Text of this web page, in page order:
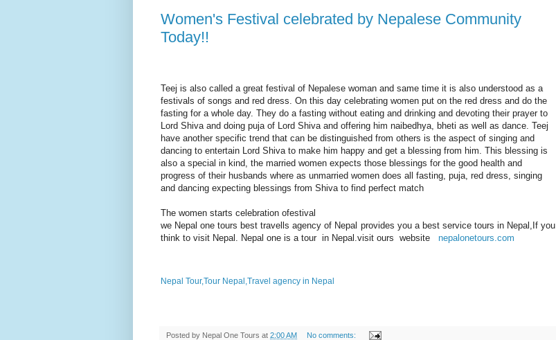
Women's Festival celebrated by Nepalese Community
Today!!
Teej is also called a great festival of Nepalese woman and same time it is also understood as a
festivals of songs and red dress. On this day celebrating women put on the red dress and do the
fasting for a whole day. They do a fasting without eating and drinking and devoting their prayer to
Lord Shiva and doing puja of Lord Shiva and offering him naibedhya, bheti as well as dance. Teej
have another specific trend that can be distinguished from others is the aspect of singing and
dancing to entertain Lord Shiva to make him happy and get a blessing from him. This blessing is
also a special in kind, the married women expects those blessings for the good health and
progress of their husbands where as unmarried women does all fasting, puja, red dress, singing
and dancing expecting blessings from Shiva to find perfect match
The women starts celebration ofestival
we Nepal one tours besttravells agency of Nepal provides you a best service tours in Nepal,If you
think to visit Nepal. Nepal one is a tour in Nepal.visit ours website
nepalonetours.com
Nepal Tour,Tour Nepal,Travel agency in Nepal
Posted by Nepal One Tours at 2:00 AM No comments: